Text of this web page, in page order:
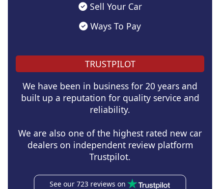
Sell Your Car
Ways To Pay
TRUSTPILOT
We have been in business for 20 years and
built up a reputation for quality service and
reliability.
We are also one of the highest rated new car
dealers on independent review platform
Trustpilot.
See our 723 reviews on